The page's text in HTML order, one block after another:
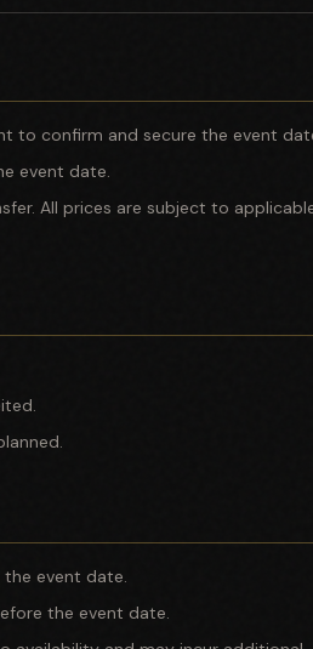
to confirm and secure the event
event date.
All prices are subject to
event date.
the event date.